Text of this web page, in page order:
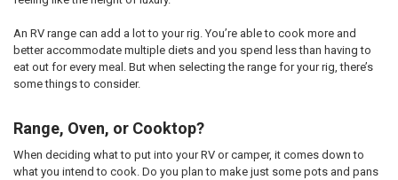
An RV range can add a lot to your rig. You’re able to cook more and
better accommodate multiple diets and you spend less than having to
eat out for every meal. But when selecting the range for your rig, there’s
some things to consider.
Range, Oven, or Cooktop?
When deciding what to put into your RV or camper, it comes down to
what you intend to cook. Do you plan to make just some pots and pans